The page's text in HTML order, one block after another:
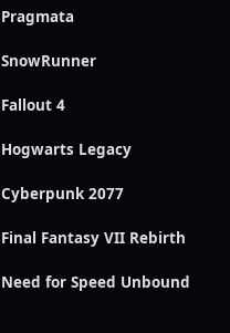
Pragmata
SnowRunner
Fallout 4
Hogwarts Legacy
Cyberpunk 2077
Final Fantasy VII Rebirth
Need for Speed Unbound